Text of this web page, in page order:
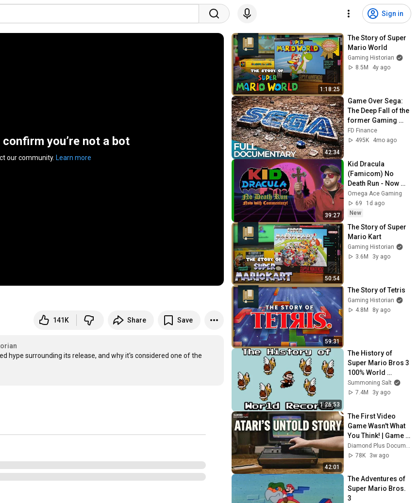
Sign in
you’re not a bot
our community. Learn more
141K Share Save
hype surrounding its release, and why it's considered one of the
1:18:25
The Story of Super
Mario World
Gaming Historian
8.5M
4y ago
42:34
Game Over Sega:
The Deep Fall of the
former Gaming
Heavyweight! | FD
Finance
FD Finance
495K
4mo ago
39:27
Kid Dracula
(Famicom) No
Death Run - Now
with Post
Commentary!
(Original Run Date
Omega Ace Gaming
69
1d ago
New
50:54
The Story of Super
Mario Kart
Gaming Historian
3.6M
3y ago
59:31
The Story of Tetris
Gaming Historian
4.8M
8y ago
1:26:53
The History of
Super Mario Bros 3
100% World
Records
Summoning Salt
7.4M
3y ago
42:01
The First Video
Game Wasn't What
You Think! | Game
Changers
78K
3w ago
The Adventures of
Super Mario Bros.
3